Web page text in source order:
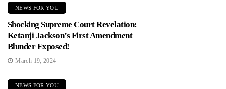
NEWS FOR YOU
Shocking Supreme Court Revelation:
Ketanji Jackson’s First Amendment
Blunder Exposed!
March 19, 2024
NEWS FOR YOU